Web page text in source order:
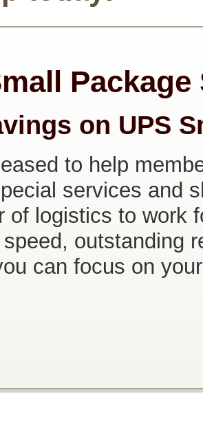
on UPS
to help
services and
of logistics to work
outstanding
can focus on